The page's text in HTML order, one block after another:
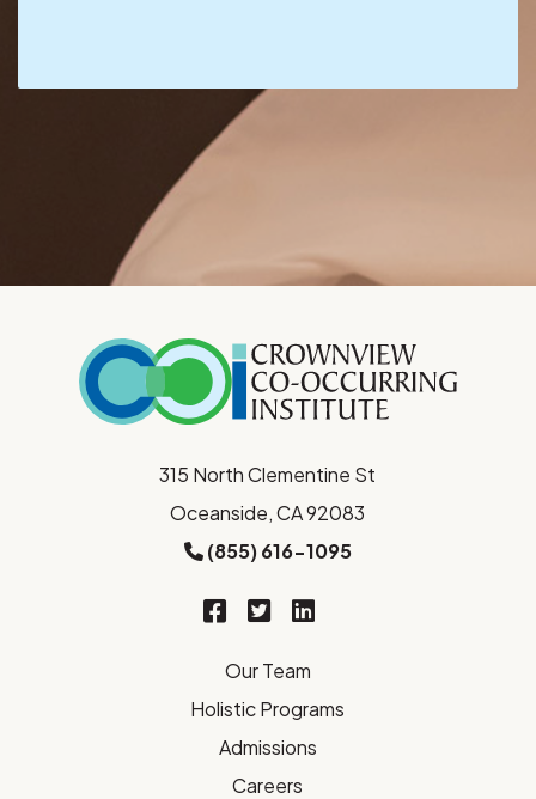
315 North Clementine St
Oceanside, CA 92083
(855) 616-1095
Our Team
Holistic Programs
Admissions
Careers